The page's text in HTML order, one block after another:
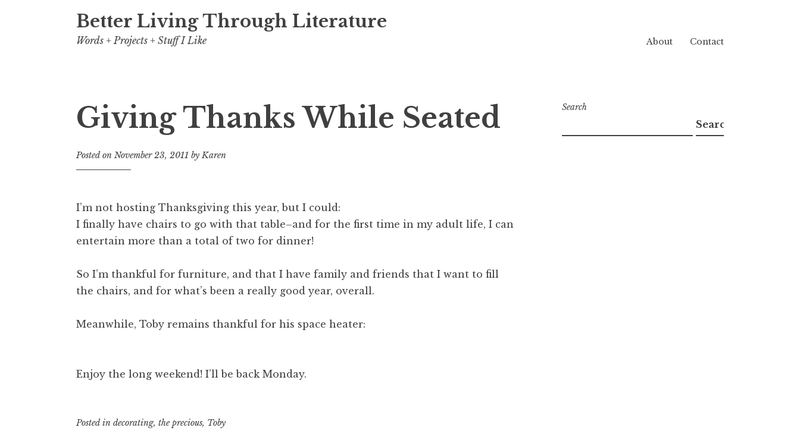
Better Living Through Literature
Words + Projects + Stuff I Like About Contact
Giving Thanks While Seated
Posted on November 23, 2011 byKaren
I’m not hosting Thanksgiving this year, but I could:
I finally have chairs to go with that table–and for the first time in my adult life, I can
entertain more than a total of two for dinner!
So I’m thankful for furniture, and that I have family and friends that I want to fill
the chairs, and for what’s been a really good year, overall.
Meanwhile, Toby remains thankful for his space heater:
Enjoy the long weekend! I’ll be back Monday.
Posted in decorating, the precious, Toby
Search
Search